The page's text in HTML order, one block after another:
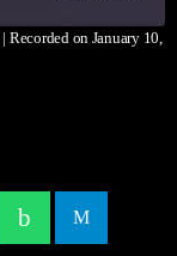
| Recorded on January 10,